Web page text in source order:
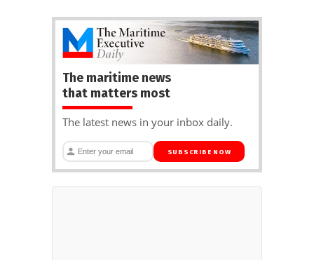
The maritime news
that matters most
The latest news in your inbox daily.
SUBSCRIBE NOW